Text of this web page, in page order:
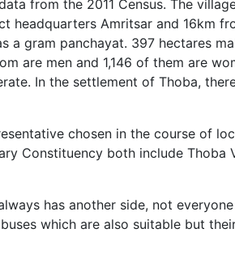
from the 2011 Census. The
Amritsar and 16km
gram panchayat. 397 hectares
are men and 1,146 of them are
In the settlement of Thoba,
chosen in the course of
Constituency both include
has another side, not
which are also suitable but